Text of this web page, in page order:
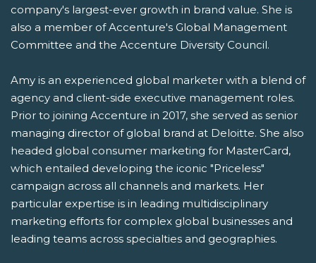
company's largest-ever growth in brand value. She is
also a member of Accenture's Global Management
Committee and the Accenture Diversity Council.
Amy is an experienced global marketer with a blend of
agency and client-side executive management roles.
Prior to joining Accenture in 2017, she served as senior
managing director of global brand at Deloitte. She also
headed global consumer marketing for MasterCard,
which entailed developing the iconic "Priceless"
campaign across all channels and markets. Her
particular expertise is in leading multidisciplinary
marketing efforts for complex global businesses and
leading teams across specialties and geographies.